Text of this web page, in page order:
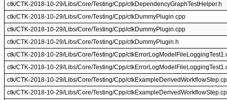
ctk/CTK-2018-10-29/Libs/Core/Testing/Cpp/ctkDependencyGraphTestHelper.h
ctk/CTK-2018-10-29/Libs/Core/Testing/Cpp/ctkDummyPlugin.cpp
ctk/CTK-2018-10-29/Libs/Core/Testing/Cpp/ctkDummyPlugin.cpp
ctk/CTK-2018-10-29/Libs/Core/Testing/Cpp/ctkDummyPlugin.h
ctk/CTK-2018-10-29/Libs/Core/Testing/Cpp/
ctk/CTK-2018-10-29/Libs/Core/Testing/Cpp/
ctk/CTK-2018-10-29/Libs/Core/Testing/Cpp/
ctk/CTK-2018-10-29/Libs/Core/Testing/Cpp/